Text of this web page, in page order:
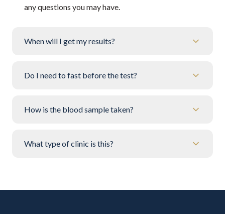
any questions you may have.
When will I get my results?
Do I need to fast before the test?
How is the blood sample taken?
What type of clinic is this?